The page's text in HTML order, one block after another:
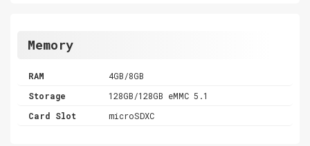
Memory
RAM
4GB/8GB
Storage
128GB/128GB eMMC 5.1
Card Slot
microSDXC